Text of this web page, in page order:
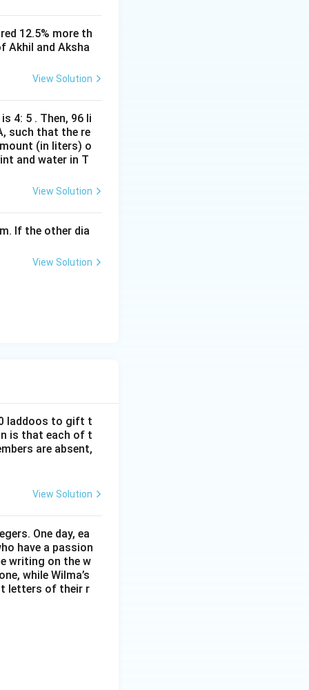
11.
12.5% more th
Akhil and Aksha
View Solution
4: 5 . Then, 96 li
such that the re
(in liters) o
and water in T
View Solution
If the other dia
View Solution
laddoos to gift t
is that each of t
are absent,
View Solution
One day, ea
have a passion
writing on the w
while Wilma’s
letters of their r